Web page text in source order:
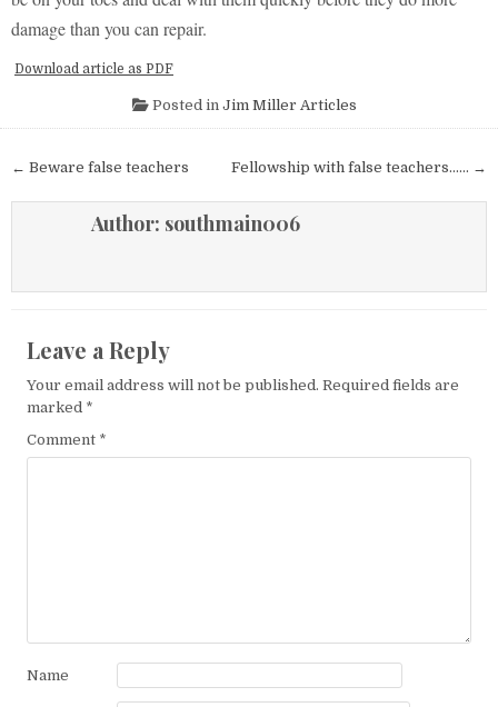
damage than you can repair.
Download article as PDF
Posted in Jim Miller Articles
Post navigation Fellowship with false teachers…… →
← Beware false teachers
Author: southmain006
Leave a Reply
Your email address will not be published. Required fields are
marked *
Comment *
Name